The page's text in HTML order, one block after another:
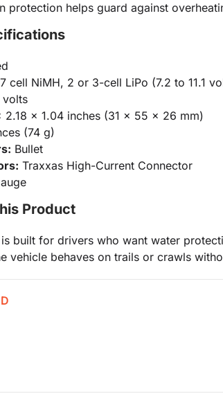
protection helps guard against
cell NiMH, 2 or 3-cell LiPo (7.2 to 11.1
volts
2.18 x 1.04 inches (31 x 55 x 26 mm)
(74 g)
Bullet
Traxxas High-Current Connector
Product
built for drivers who want water
vehicle behaves on trails or crawls